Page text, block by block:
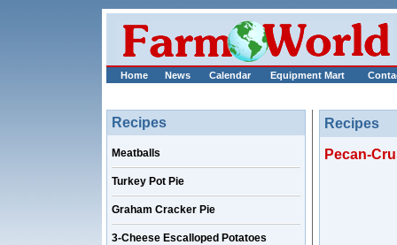
Home News Calendar Equipment Mart
Recipes
Meatballs
Turkey Pot Pie
Graham Cracker Pie
3-Cheese Escalloped Potatoes
Recipes
Pecan-